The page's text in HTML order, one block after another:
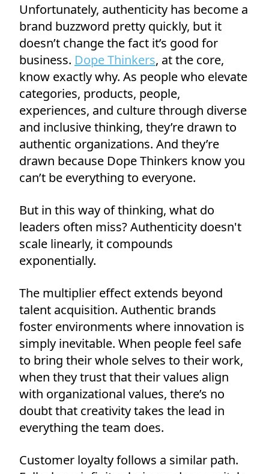
Unfortunately, authenticity has become a
brand buzzword pretty quickly, but it
doesn’t change the fact it’s good for
business. Dope Thinkers, at the core,
know exactly why. As people who elevate
categories, products, people,
experiences, and culture through diverse
and inclusive thinking, they’re drawn to
authentic organizations. And they’re
drawn because Dope Thinkers know you
can’t be everything to everyone.
But in this way of thinking, what do
leaders often miss? Authenticity doesn't
scale linearly, it compounds
exponentially.
The multiplier effect extends beyond
talent acquisition. Authentic brands
foster environments where innovation is
simply inevitable. When people feel safe
to bring their whole selves to their work,
when they trust that their values align
with organizational values, there’s no
doubt that creativity takes the lead in
everything the team does.
Customer loyalty follows a similar path.